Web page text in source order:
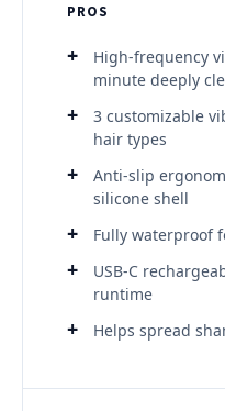
PROS
High-frequency
minute deeply
3 customizable
hair types
Anti-slip
silicone shell
Fully waterproof
USB-C
runtime
Helps spread